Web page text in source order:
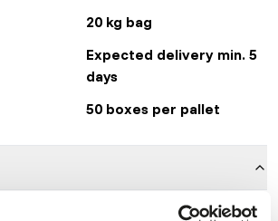
20 kg bag
Expected delivery min. 5
days
50 boxes per pallet
Kasper Faunafood